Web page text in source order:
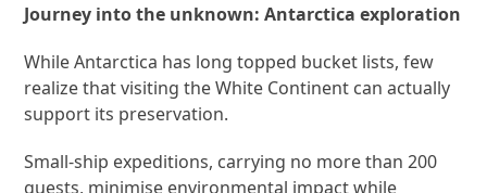
Journey into the unknown: Antarctica exploration
While Antarctica has long topped bucket lists, few
realize that visiting the White Continent can actually
support its preservation.
Small-ship expeditions, carrying no more than 200
guests, minimise environmental impact while